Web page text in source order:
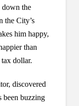
down the
the City’s
him happy,
than
dollar.
discovered
been buzzing